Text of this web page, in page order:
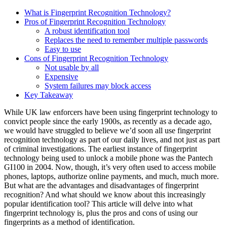
What is Fingerprint Recognition Technology?
Pros of Fingerprint Recognition Technology
A robust identification tool
Replaces the need to remember multiple passwords
Easy to use
Cons of Fingerprint Recognition Technology
Not usable by all
Expensive
System failures may block access
Key Takeaway
While UK law enforcers have been using fingerprint technology to
convict people since the early 1900s, as recently as a decade ago,
we would have struggled to believe we’d soon all use fingerprint
recognition technology as part of our daily lives, and not just as part
of criminal investigations. The earliest instance of fingerprint
technology being used to unlock a mobile phone was the Pantech
GI100 in 2004. Now, though, it’s very often used to access mobile
phones, laptops, authorize online payments, and much, much more.
But what are the advantages and disadvantages of fingerprint
recognition? And what should we know about this increasingly
popular identification tool? This article will delve into what
fingerprint technology is, plus the pros and cons of using our
fingerprints as a method of identification.